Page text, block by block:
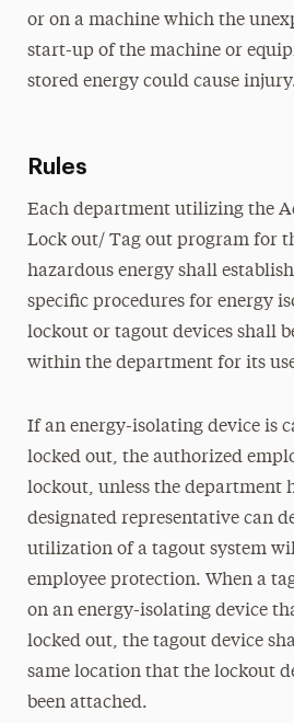
or on a machine which the
start-up of the machine or
stored energy could cause
Rules
Each department utilizing the
Lock out/ Tag out program for
hazardous energy shall
specific procedures for energy
lockout or tagout devices shall
within the department for its
If an energy-isolating device is
locked out, the authorized
lockout, unless the department
designated representative can
utilization of a tagout system
employee protection. When a
on an energy-isolating device
locked out, the tagout device
same location that the lockout
been attached.